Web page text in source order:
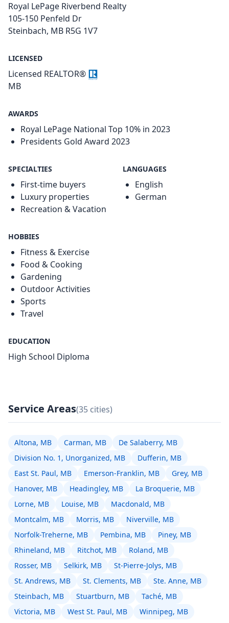
Royal LePage Riverbend Realty
105-150 Penfeld Dr
Steinbach, MB R5G 1V7
LICENSED
Licensed REALTOR®
MB
AWARDS
Royal LePage National Top 10% in 2023
Presidents Gold Award 2023
SPECIALTIES
First-time buyers
Luxury properties
Recreation & Vacation
LANGUAGES
English
German
HOBBIES
Fitness & Exercise
Food & Cooking
Gardening
Outdoor Activities
Sports
Travel
EDUCATION
High School Diploma
Service Areas(35 cities)
Altona, MB Carman, MB
De Salaberry, MB
Division No. 1, Unorganized, MB
Dufferin, MB
East St. Paul, MB
Emerson-Franklin, MB
Grey, MB
Hanover, MB
Headingley, MB
La Broquerie, MB
Lorne, MB
Louise, MB
Macdonald, MB
Montcalm, MB
Morris, MB
Niverville, MB
Norfolk-Treherne, MB
Pembina, MB
Piney, MB
Rhineland, MB
Ritchot, MB
Roland, MB
Rosser, MB
Selkirk, MB
St-Pierre-Jolys, MB
St. Andrews, MB
St. Clements, MB
Ste. Anne, MB
Steinbach, MB
Stuartburn, MB
Taché, MB
Victoria, MB
West St. Paul, MB Winnipeg, MB